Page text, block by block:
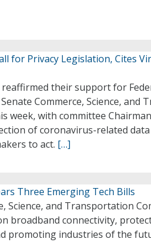
for Privacy Legislation, Cites
their support for
Commerce, Science, and
week, with committee
of coronavirus-related
to act. […]
Three Emerging Tech Bills
Science, and Transportation
broadband connectivity,
promoting industries of the